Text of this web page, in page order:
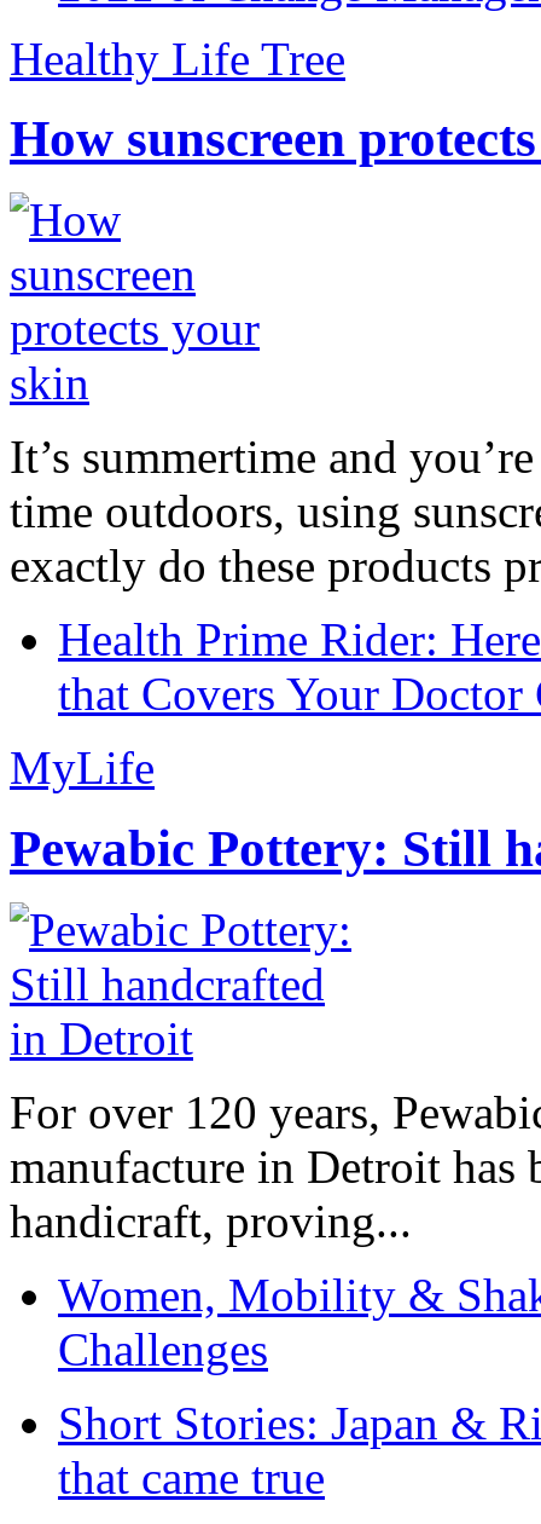
Healthy Life Tree
How sunscreen
It’s summertime and
time outdoors, using
exactly do these products
Health Prime Rider:
that Covers Your Doctor
MyLife
Pewabic Pottery: Still
For over 120 years,
manufacture in Detroit has
handicraft, proving...
Women, Mobility &
Challenges
Short Stories: Japan &
that came true